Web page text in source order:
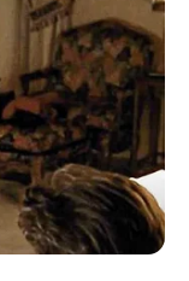
on
favorite thing
have made
From the